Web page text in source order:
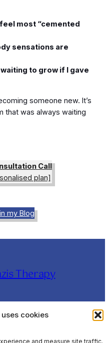
cookies
and measure site traffic.
most “cemented
sensations are
to grow if I gave
someone new. It’s
that was always waiting
Call
plan]
my Blog
Therapy
Therapist (RTT®),
Spain, in English,